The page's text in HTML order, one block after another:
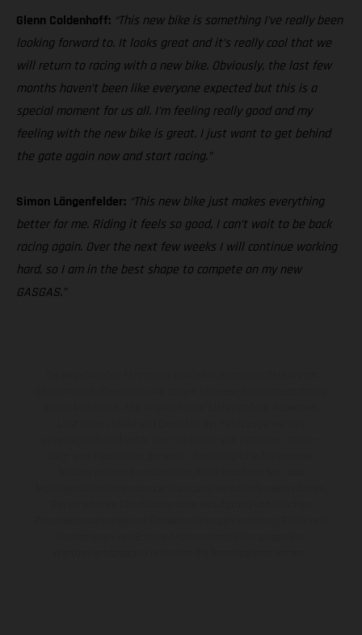
Glenn Coldenhoff: “This new bike is something I’ve really been
looking forward to. It looks great and it’s really cool that we
will return to racing with a new bike. Obviously, the last few
months haven’t been like everyone expected but this is a
special moment for us all. I’m feeling really good and my
feeling with the new bike is great. I just want to get behind
the gate again now and start racing.”
Simon Längenfelder: “This new bike just makes everything
better for me. Riding it feels so good, I can’t wait to be back
racing again. Over the next few weeks I will continue working
hard, so I am in the best shape to compete on my new
GASGAS.”